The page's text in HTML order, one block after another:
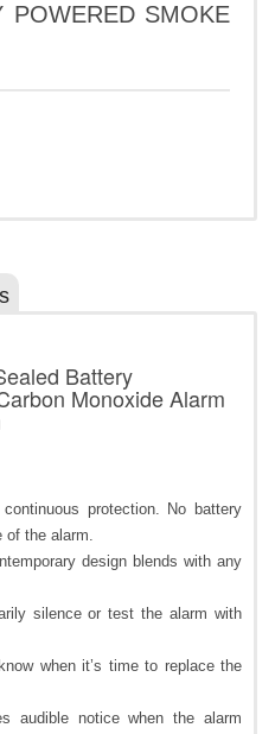
POWERED SMOKE
Battery
Monoxide Alarm
protection. No battery
of the alarm.
design blends with any
silence or test the alarm with
when it’s time to replace the
audible notice when the alarm